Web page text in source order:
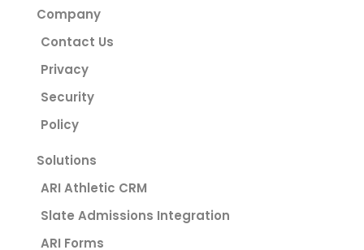
Company
Contact Us
Privacy
Security
Policy
Solutions
ARI Athletic CRM
Slate Admissions Integration
ARI Forms